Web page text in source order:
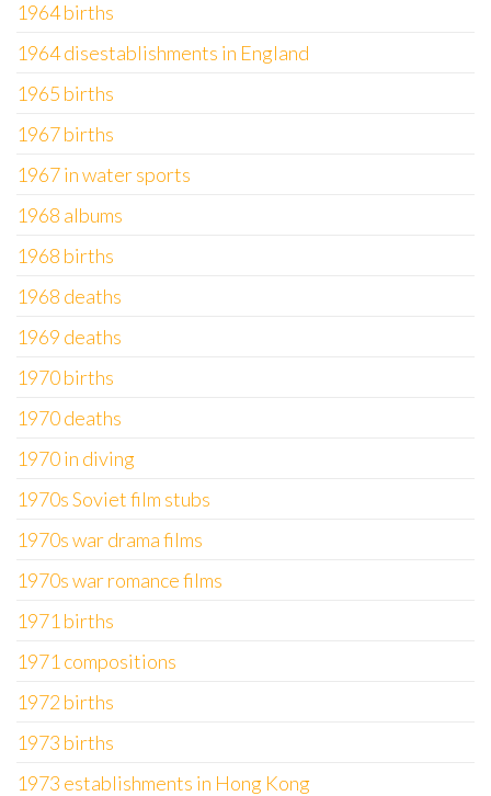
1964 births
1964 disestablishments in England
1965 births
1967 births
1967 in water sports
1968 albums
1968 births
1968 deaths
1969 deaths
1970 births
1970 deaths
1970 in diving
1970s Soviet film stubs
1970s war drama films
1970s war romance films
1971 births
1971 compositions
1972 births
1973 births
1973 establishments in Hong Kong